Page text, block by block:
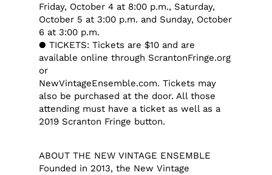
Friday, October 4 at 8:00 p.m., Saturday,
October 5 at 3:00 p.m. and Sunday, October
6 at 3:00 p.m.
● TICKETS: Tickets are $10 and are
available online through ScrantonFringe.org
or
NewVintageEnsemble.com. Tickets may
also be purchased at the door. All those
attending must have a ticket as well as a
2019 Scranton Fringe button.
ABOUT THE NEW VINTAGE ENSEMBLE
Founded in 2013, the New Vintage